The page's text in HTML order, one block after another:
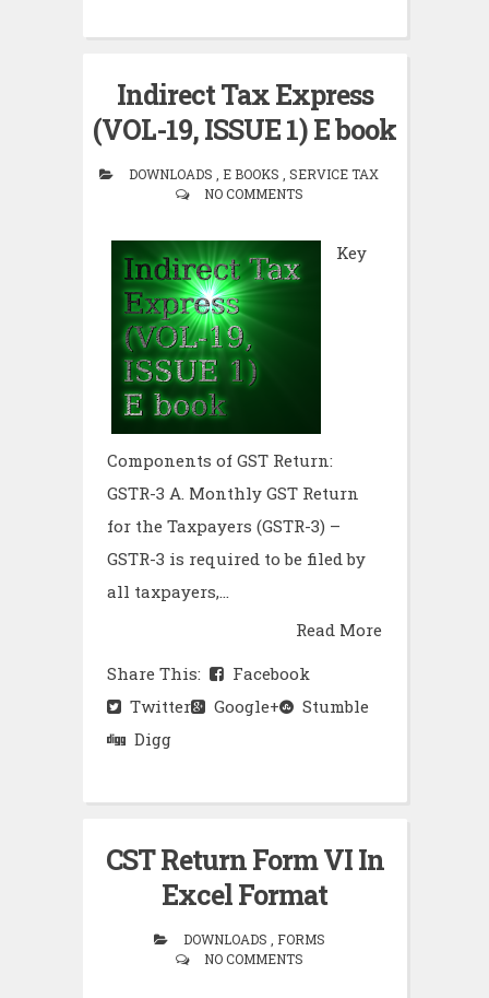
Indirect Tax Express
(VOL-19, ISSUE 1) E book
DOWNLOADS , E BOOKS , SERVICE TAX
NO COMMENTS
Key
Components of GST Return:
GSTR-3 A. Monthly GST Return
for the Taxpayers (GSTR-3) –
GSTR-3 is required to be filed by
all taxpayers,...
Read More
Share This:
Facebook
Twitter
Google+
Stumble
Digg
CST Return Form VI In
Excel Format
DOWNLOADS , FORMS
NO COMMENTS